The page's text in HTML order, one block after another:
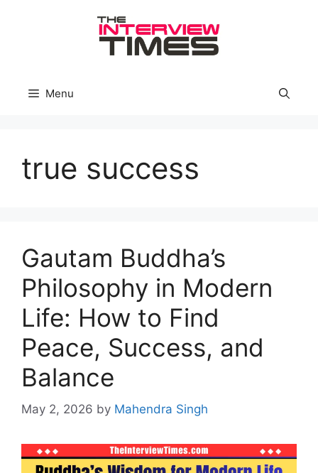
Menu
true success
Gautam Buddha’s
Philosophy in Modern
Life: How to Find
Peace, Success, and
Balance
May 2, 2026 by Mahendra Singh